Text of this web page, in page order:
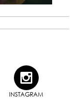
INSTAGRAM